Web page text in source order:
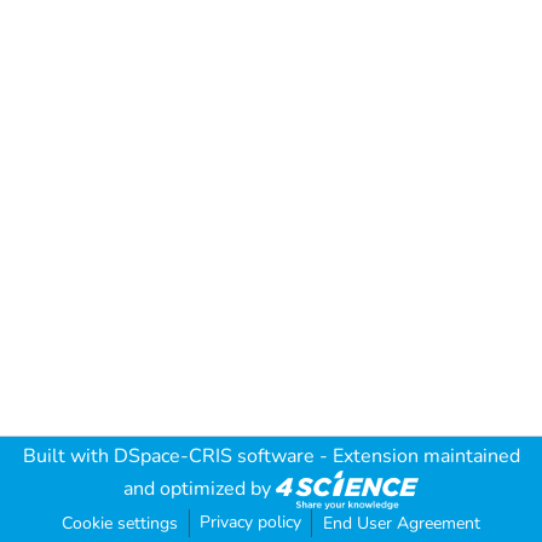
Built with DSpace-CRIS software - Extension maintained
and optimized by
Cookie settings Privacy policy End User Agreement